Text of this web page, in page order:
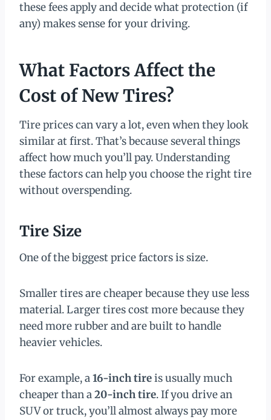
these fees apply and decide what protection (if
any) makes sense for your driving.
What Factors Affect the
Cost of New Tires?
Tire prices can vary a lot, even when they look
similar at first. That’s because several things
affect how much you’ll pay. Understanding
these factors can help you choose the right tire
without overspending.
Tire Size
One of the biggest price factors is size.
Smaller tires are cheaper because they use less
material. Larger tires cost more because they
need more rubber and are built to handle
heavier vehicles.
For example, a16-inch tireis usually much
cheaper than a20-inch tire. If you drive an
SUV or truck, you’ll almost always pay more